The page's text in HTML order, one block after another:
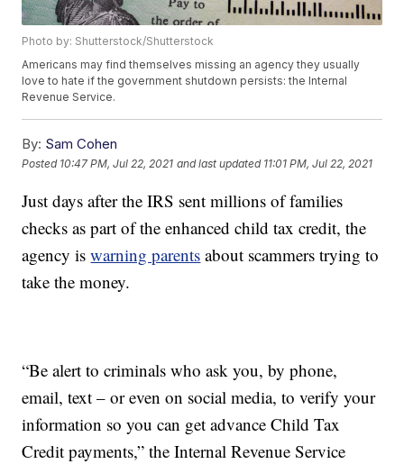
Photo by: Shutterstock/Shutterstock
Americans may find themselves missing an agency they usually
love to hate if the government shutdown persists: the Internal
Revenue Service.
By: Sam Cohen
Posted 10:47 PM, Jul 22, 2021 and last updated 11:01 PM, Jul 22, 2021
Just days after the IRS sent millions of families
checks as part of the enhanced child tax credit, the
agency iswarning parents about scammers trying to
take the money.
“Be alert to criminals who ask you, by phone,
email, text – or even on social media, to verify your
information so you can get advance Child Tax
Credit payments,” the Internal Revenue Service